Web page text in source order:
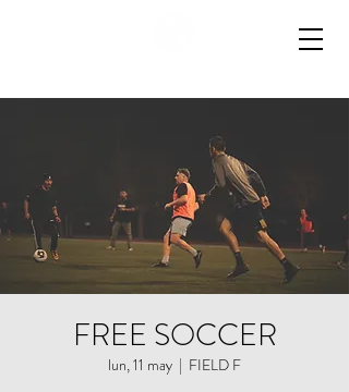
FREE SOCCER
lun, 11 may
  |
FIELD F